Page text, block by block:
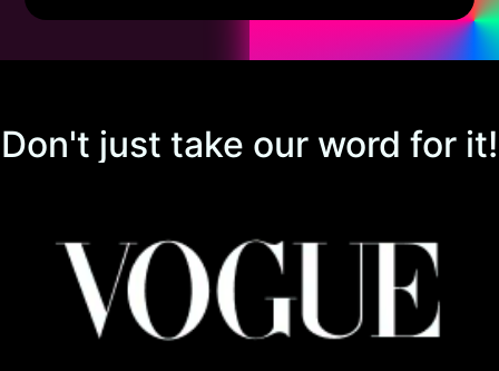
Don't just take our word for it!